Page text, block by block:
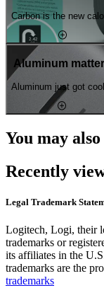
Carbon is the new
Aluminum
Aluminum just got
You may
Recently
Legal Trademark
Logitech, Logi, their
trademarks or
its affiliates in the
trademarks are the
trademarks